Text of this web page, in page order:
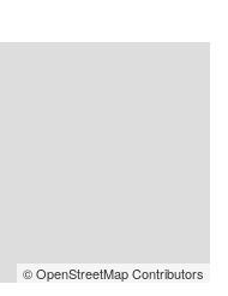
© OpenStreetMap Contributors